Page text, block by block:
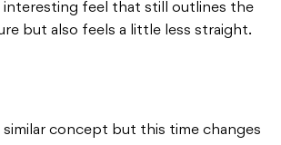
interesting feel that still outlines the
but also feels a little less straight.
similar concept but this time changes